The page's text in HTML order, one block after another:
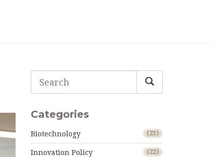
Categories
Biotechnology (23)
Innovation Policy (22)